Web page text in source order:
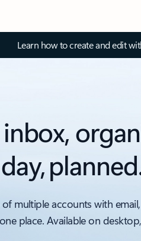
Learn how to create and edit
multiple accounts with
place. Available on